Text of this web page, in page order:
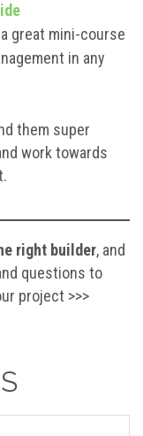
great mini-course
in any
them super
work towards
right builder, and
questions to
project >>>